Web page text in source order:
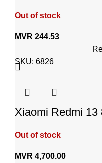
Out of stock
MVR 244.53
SKU: 6826
Xiaomi Redmi 13
Out of stock
MVR 4,700.00